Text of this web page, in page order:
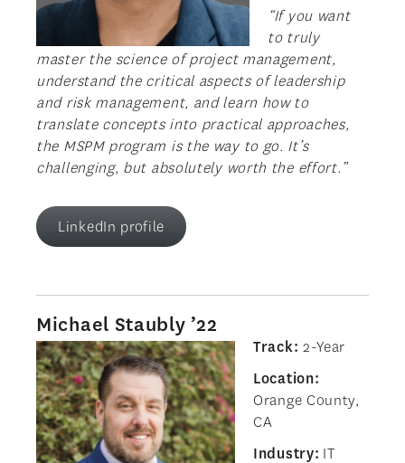
“If you want
to truly
master the science of project management,
understand the critical aspects of leadership
and risk management, and learn how to
translate concepts into practical approaches,
the MSPM program is the way to go. It’s
challenging, but absolutely worth the effort.”
LinkedIn profile
Michael Staubly ’22
Track: 2-Year
Location:
Orange County,
CA
Industry: IT